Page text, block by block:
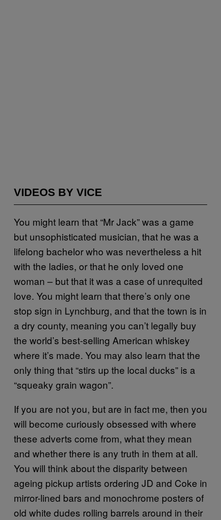
VIDEOS BY VICE
You might learn that “Mr Jack” was a game
but unsophisticated musician, that he was a
lifelong bachelor who was nevertheless a hit
with the ladies, or that he only loved one
woman – but that it was a case of unrequited
love. You might learn that there’s only one
stop sign in Lynchburg, and that the town is in
a dry county, meaning you can’t legally buy
the world’s best-selling American whiskey
where it’s made. You may also learn that the
only thing that “stirs up the local ducks” is a
“squeaky grain wagon”.
If you are not you, but are in fact me, then you
will become curiously obsessed with where
these adverts come from, what they mean
and whether there is any truth in them at all.
You will think about the disparity between
ageing pickup artists ordering JD and Coke in
mirror-lined bars and monochrome posters of
old white dudes rolling barrels around in their